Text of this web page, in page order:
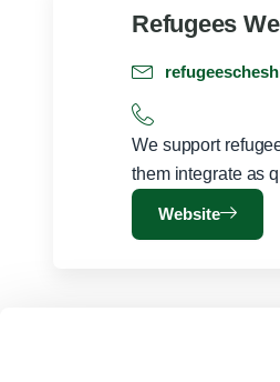
Refugees
We support
them integrate as
Website